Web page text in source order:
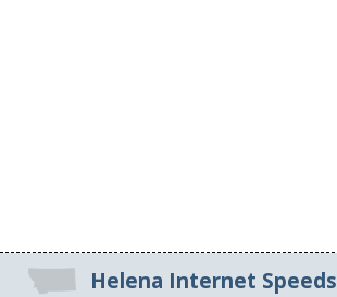
Helena Internet Speeds